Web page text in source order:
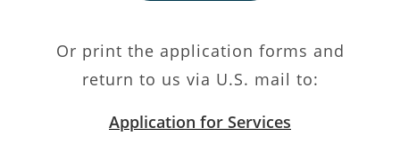
Or print the application forms and
return to us via U.S. mail to:
Application for Services